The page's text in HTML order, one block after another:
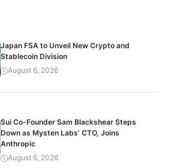
Japan FSA to Unveil New Crypto and
Stablecoin Division
August 6, 2026
Sui Co-Founder Sam Blackshear Steps
Down as Mysten Labs’ CTO, Joins
Anthropic
August 6, 2026